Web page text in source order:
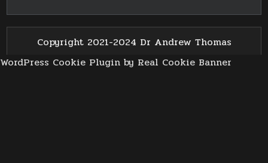
Copyright 2021-2024 Dr Andrew Thomas
WordPress Cookie Plugin by Real Cookie Banner